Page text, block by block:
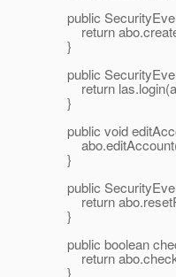
public
return
}
public
return
}
public void
}
public
return
}
public boolean
return
}